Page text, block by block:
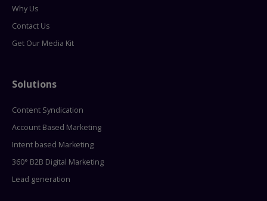
Why Us
Contact Us
Get Our Media Kit
Solutions
Content Syndication
Account Based Marketing
Intent based Marketing
360° B2B Digital Marketing
Lead generation